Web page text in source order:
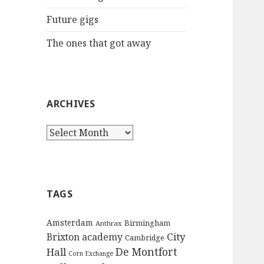
Future gigs
The ones that got away
ARCHIVES
A
i
e
s
TAGS
Amsterdam Anthrax Birmingham
Brixton academy Cambridge City
Hall Corn Exchange De Montfort